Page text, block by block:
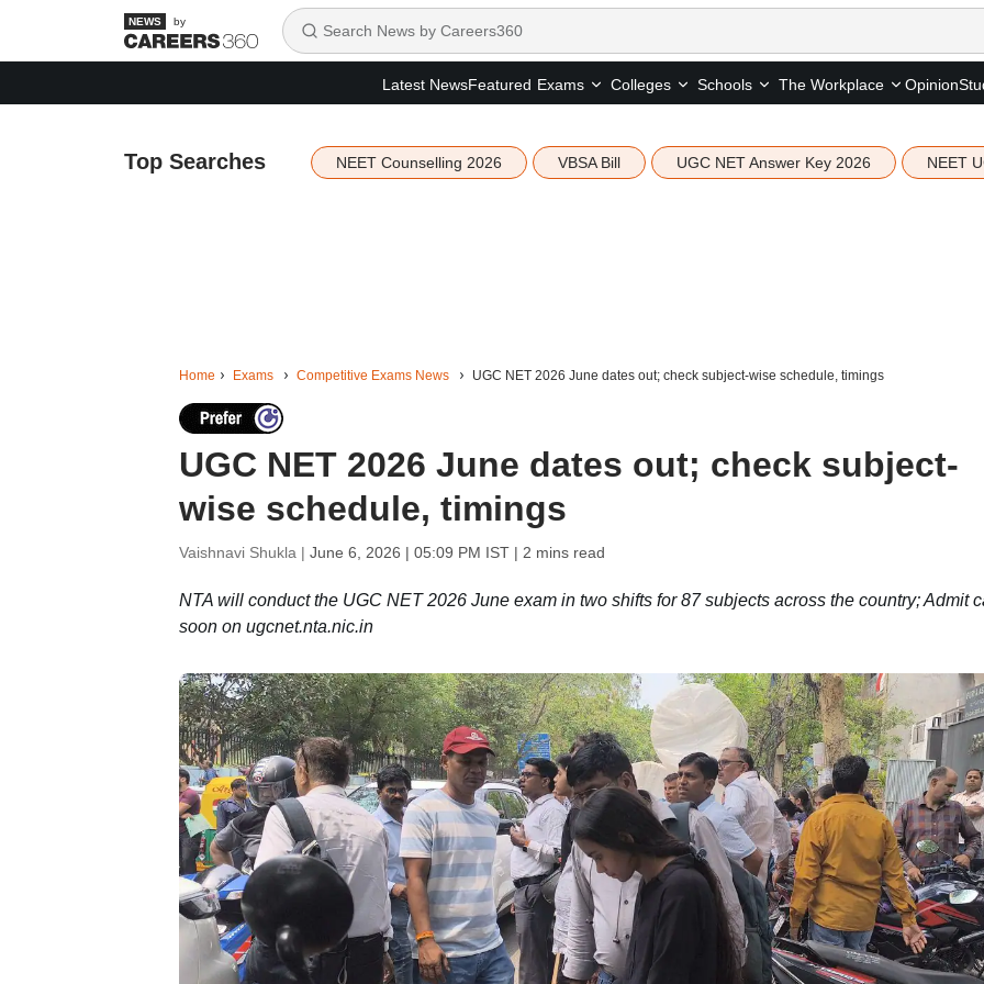
by
Latest NewsFeatured Exams Colleges Schools The Workplace Opinion
Top Searches NEET Counselling 2026 VBSA Bill UGC NET Answer Key 2026 NEET
Home Exams Competitive Exams News UGC NET 2026 June dates out; check subject-wise schedule, timings
UGC NET 2026 June dates out; check subject-
wise schedule, timings
Vaishnavi Shukla | June 6, 2026 | 05:09 PM IST| 2 mins read
NTA will conduct the UGC NET 2026 June exam in two shifts for 87 subjects across the country; Admit
soon on ugcnet.nta.nic.in